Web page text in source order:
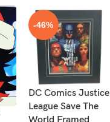
-46%
DC Comics Justice
League Save The